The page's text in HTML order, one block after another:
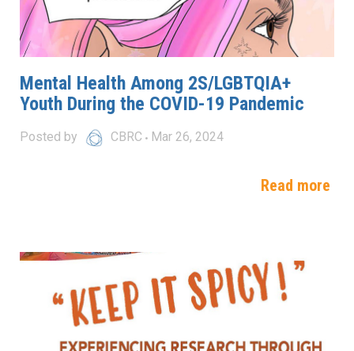
Mental Health Among 2S/LGBTQIA+
Youth During the COVID-19 Pandemic
Posted by CBRC Mar 26, 2024
Read more